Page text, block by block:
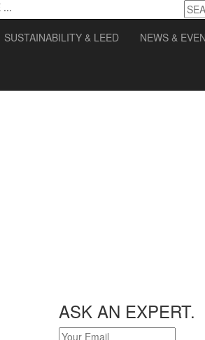
...
SUSTAINABILITY & LEED NEWS &
ASK AN EXPERT.